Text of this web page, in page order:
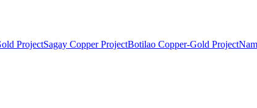
ProjectSagay Copper ProjectBotilao Copper-Gold Project